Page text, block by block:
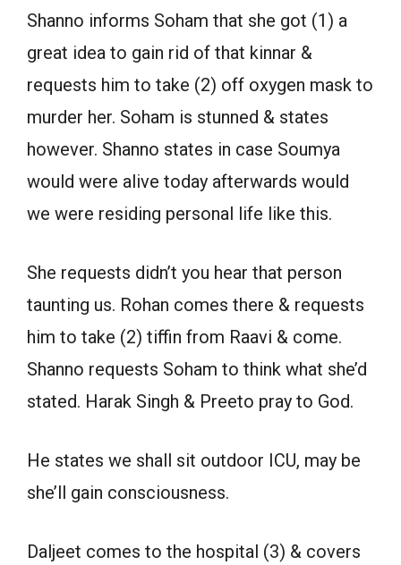
Shanno informs Soham that she got (1) a
great idea to gain rid of that kinnar &
requests him to take (2) off oxygen mask to
murder her. Soham is stunned & states
however. Shanno states in case Soumya
would were alive today afterwards would
we were residing personal life like this.
She requests didn’t you hear that person
taunting us. Rohan comes there & requests
him to take (2) tiffin from Raavi & come.
Shanno requests Soham to think what she’d
stated. Harak Singh & Preeto pray to God.
He states we shall sit outdoor ICU, may be
she’ll gain consciousness.
Daljeet comes to the hospital (3) & covers